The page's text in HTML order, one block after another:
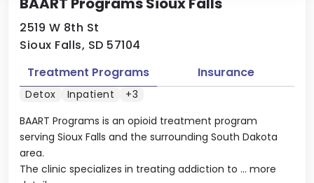
2519 W 8th St
Sioux Falls, SD 57104
BAART Programs is an opioid treatment program
serving Sioux Falls and the surrounding South Dakota
area.
The clinic specializes in treating addiction to ... more
Treatment Programs Insurance
Detox Inpatient +3